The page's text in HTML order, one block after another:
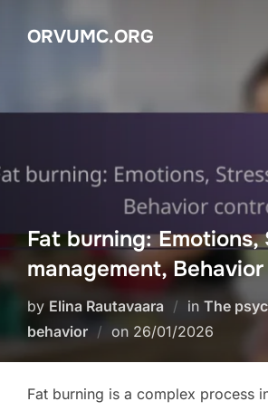
ORVUMC.ORG
Fat burning: Emotions,
management,
by Elina Rautavaara in The
behavior
on Posted
26/01/2026
Fat burning is a complex process